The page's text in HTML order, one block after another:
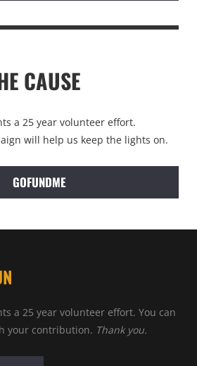
CAUSE
a 25 year volunteer effort.
will help us keep the lights on.
GOFUNDME
a 25 year volunteer effort. You can
your contribution. Thank you.